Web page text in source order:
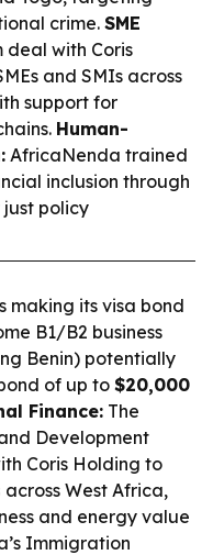
crime. SME
deal with Coris
and SMIs across
support for
Human-
AfricaNenda trained
inclusion through
just policy
making its visa bond
B1/B2 business
Benin) potentially
of up to $20,000
Finance: The
Development
Coris Holding to
across West Africa,
and energy value
Immigration